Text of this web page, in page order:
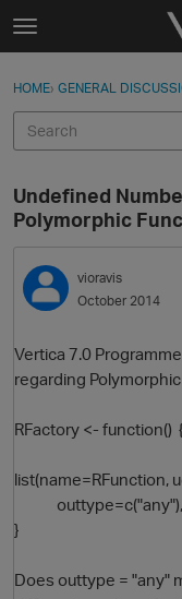
Skip to content
t
g
e
e
n
u
Categories
Discussions
Best Of...
Sign In · Register
HOME› GENERAL
Undefined
Polymorphic
vioravis
October 2014
Vertica 7.0
regarding
RFactory <- function() {
list(name=RFunction,
outtype=c("any"),
}
Does outtype = "any"